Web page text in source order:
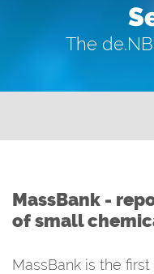
The
MassBank -
of small
MassBank is the